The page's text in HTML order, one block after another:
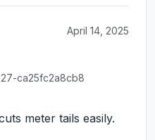
April 14, 2025
ca25fc2a8cb8
meter tails easily.